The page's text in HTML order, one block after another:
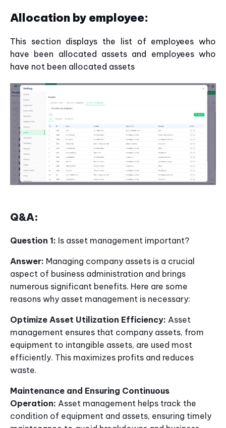
Allocation by employee:
This section displays the list of employees who
have been allocated assets and employees who
have not been allocated assets
Q&A:
Question 1: Is asset management important?
Answer: Managing company assets is a crucial
aspect of business administration and brings
numerous significant benefits. Here are some
reasons why asset management is necessary:
Optimize Asset Utilization Efficiency: Asset
management ensures that company assets, from
equipment to intangible assets, are used most
efficiently. This maximizes profits and reduces
waste.
Maintenance and Ensuring Continuous
Operation: Asset management helps track the
condition of equipment and assets, ensuring timely